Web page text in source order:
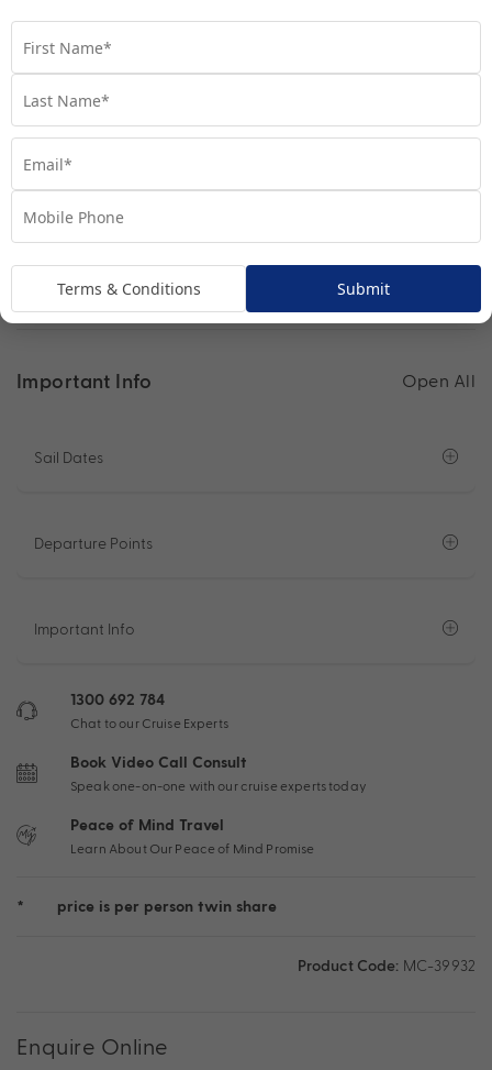
you discover your perfect kind of bliss.
Find out more
Important Info Open All
Sail Dates
Departure Points
Important Info
1300 692 784
Chat to our Cruise Experts
Book Video Call Consult
Speak one-on-one with our cruise experts today
Peace of Mind Travel
Learn About Our Peace of Mind Promise
* price is per person twin share
Product Code: MC-39932
Enquire Online
Terms & Conditions Submit